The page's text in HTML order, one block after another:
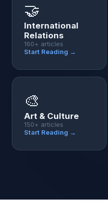
🤝
International
Relations
160+ articles
Start Reading →
🎨
Art & Culture
150+ articles
Start Reading →